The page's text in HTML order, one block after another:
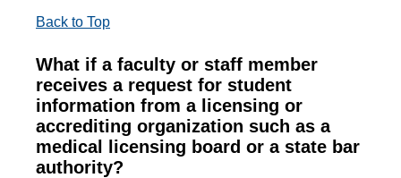
Back to Top
What if a faculty or staff member
receives a request for student
information from a licensing or
accrediting organization such as a
medical licensing board or a state bar
authority?